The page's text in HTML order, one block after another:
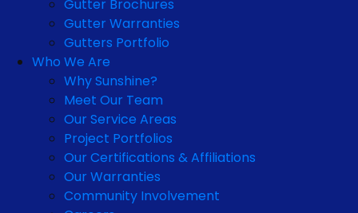
Gutter Brochures
Gutter Warranties
Gutters Portfolio
Who We Are
Why Sunshine?
Meet Our Team
Our Service Areas
Project Portfolios
Our Certifications & Affiliations
Our Warranties
Community Involvement